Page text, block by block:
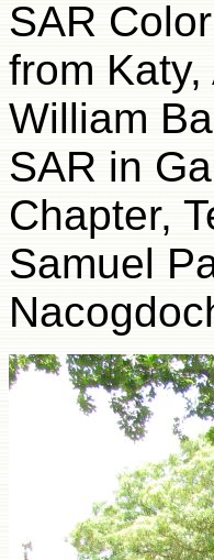
SAR
from
William
SAR in
Chapter,
Samuel